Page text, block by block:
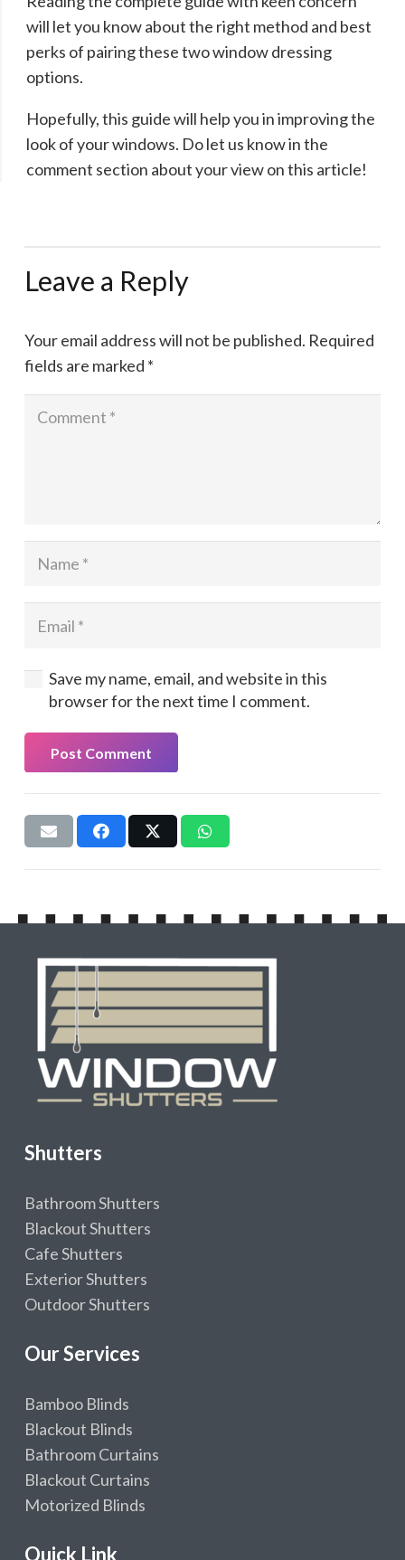
will let you know about the right method and best
perks of pairing these two window dressing
options.
Hopefully, this guide will help you in improving the
look of your windows. Do let us know in the
comment section about your view on this article!
Leave a Reply
Your email address will not be published. Required
fields are marked *
Save my name, email, and website in this
browser for the next time I comment.
Post Comment
Shutters
Bathroom Shutters
Blackout Shutters
Cafe Shutters
Exterior Shutters
Outdoor Shutters
Our Services
Bamboo Blinds
Blackout Blinds
Bathroom Curtains
Blackout Curtains
Motorized Blinds
Quick Link